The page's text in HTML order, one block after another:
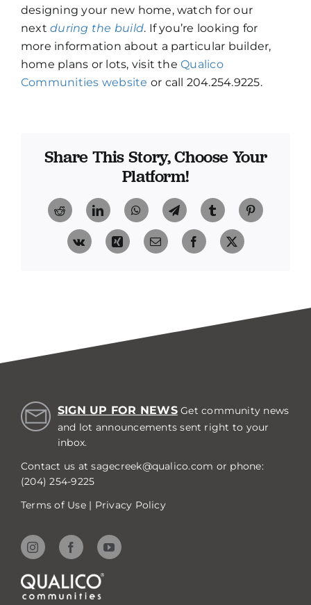
designing your new home, watch for our
nextduring the build. If you’re looking for
more information about a particular builder,
home plans or lots, visit theQualico
Communities website or call 204.254.9225.
Share This Story, Choose Your
Platform!
FacebookX
Reddit LinkedIn WhatsAppTelegram Tumblr
Vk Xing Email
SIGN UP FOR NEWSGet community news
and lot announcements sent right to your
inbox.
Contact us atsagecreek@qualico.com or phone:
(204) 254-9225
Terms of Use| Privacy Policy